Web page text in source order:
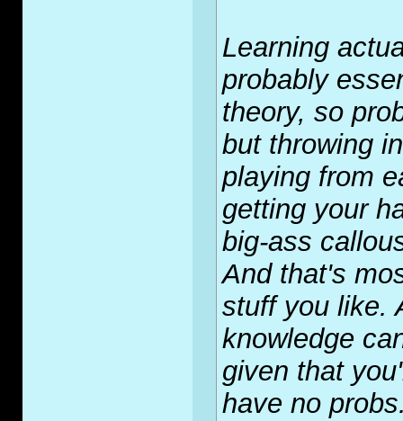
Learning
probably
theory, so
but throwing
playing from
getting your
big-ass
And that's
stuff you like.
knowledge
given that
have no